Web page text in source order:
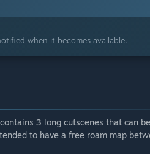
when it becomes available.
3 long cutscenes that can
to have a free roam map